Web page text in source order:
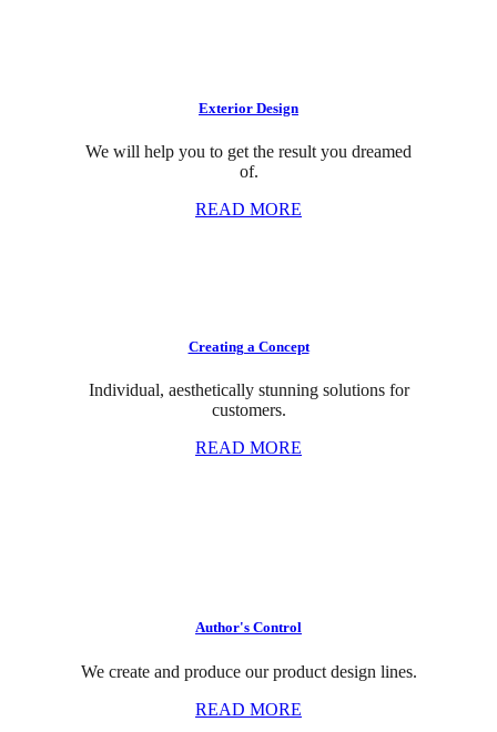
Exterior Design
We will help you to get the result you dreamed
of.
READ MORE
Creating a Concept
Individual, aesthetically stunning solutions for
customers.
READ MORE
Author's Control
We create and produce our product design lines.
READ MORE